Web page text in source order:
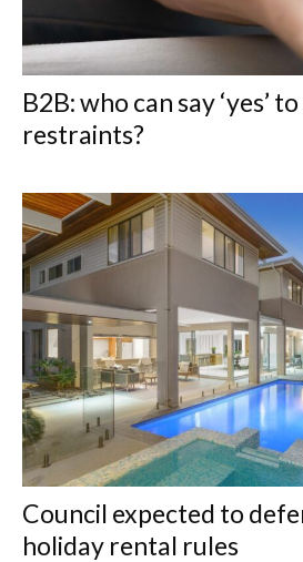
B2B: who can say ‘yes’
restraints?
Council expected to
holiday rental rules